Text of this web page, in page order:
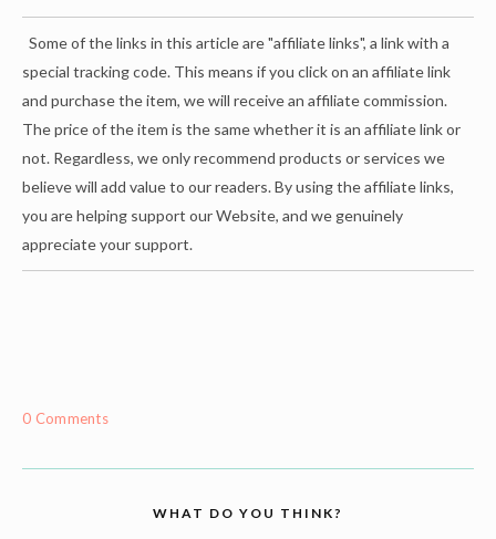
Some of the links in this article are "affiliate links", a link with a
special tracking code. This means if you click on an affiliate link
and purchase the item, we will receive an affiliate commission.
The price of the item is the same whether it is an affiliate link or
not. Regardless, we only recommend products or services we
believe will add value to our readers. By using the affiliate links,
you are helping support our Website, and we genuinely
appreciate your support.
0 Comments
WHAT DO YOU THINK?